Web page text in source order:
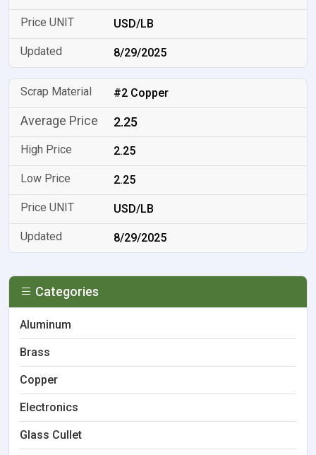
USD/LB
8/29/2025
#2 Copper
2.25
2.25
2.25
USD/LB
8/29/2025
Categories
Aluminum
Brass
Copper
Electronics
Glass Cullet